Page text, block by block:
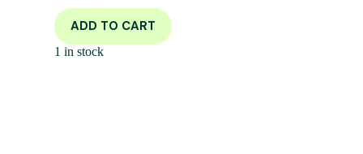
ADD TO CART
1 in stock